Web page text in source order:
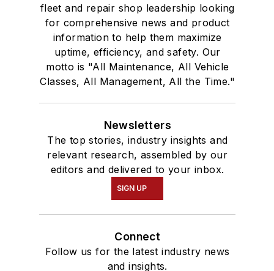
fleet and repair shop leadership looking
for comprehensive news and product
information to help them maximize
uptime, efficiency, and safety. Our
motto is "All Maintenance, All Vehicle
Classes, All Management, All the Time."
Newsletters
The top stories, industry insights and
relevant research, assembled by our
editors and delivered to your inbox.
SIGN UP
Connect
Follow us for the latest industry news
and insights.